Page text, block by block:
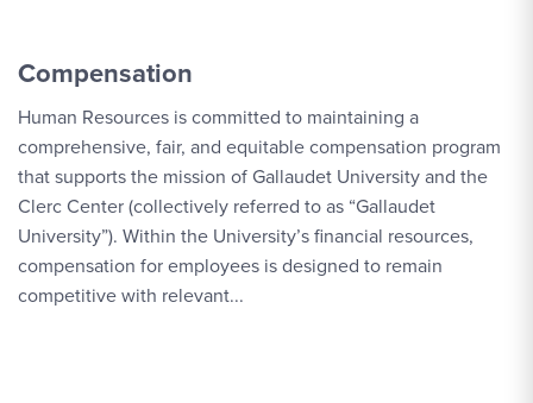
Compensation
Human Resources is committed to maintaining a
comprehensive, fair, and equitable compensation program
that supports the mission of Gallaudet University and the
Clerc Center (collectively referred to as “Gallaudet
University”). Within the University’s financial resources,
compensation for employees is designed to remain
competitive with relevant...